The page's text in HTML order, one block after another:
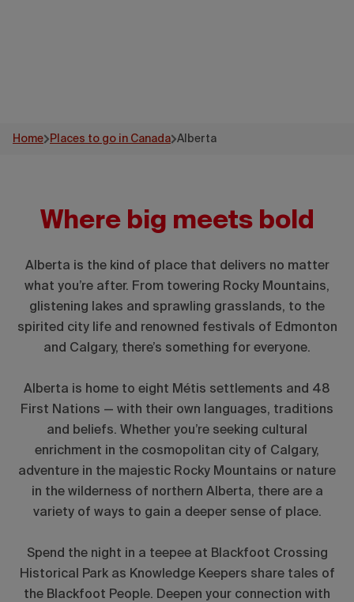
Home Places to go in Canada Alberta
Where big meets bold
Alberta is the kind of place that delivers no matter
what you’re after. From towering Rocky Mountains,
glistening lakes and sprawling grasslands, to the
spirited city life and renowned festivals of Edmonton
and Calgary, there’s something for everyone.
Alberta is home to eight Métis settlements and 48
First Nations — with their own languages, traditions
and beliefs. Whether you’re seeking cultural
enrichment in the cosmopolitan city of Calgary,
adventure in the majestic Rocky Mountains or nature
in the wilderness of northern Alberta, there are a
variety of ways to gain a deeper sense of place.
Spend the night in a teepee at Blackfoot Crossing
Historical Park as Knowledge Keepers share tales of
the Blackfoot People. Deepen your connection with